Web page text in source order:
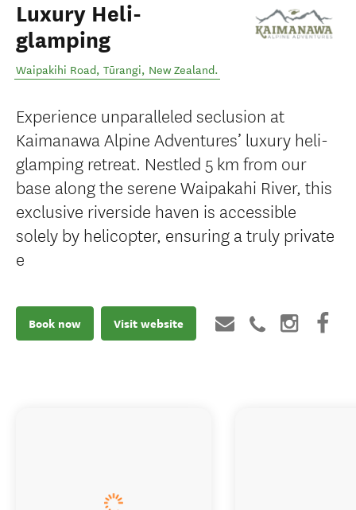
Luxury Heli-
glamping
Waipakihi Road, Tūrangi, New Zealand.
Experience unparalleled seclusion at
Kaimanawa Alpine Adventures’ luxury heli-
glamping retreat. Nestled 5 km from our
base along the serene Waipakahi River, this
exclusive riverside haven is accessible
solely by helicopter, ensuring a truly private
e
Book now Visit website